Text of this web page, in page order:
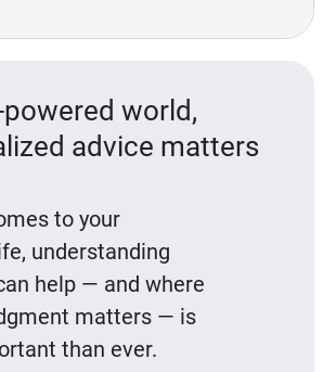
powered world,
advice matters
to your
understanding
help — and where
matters — is
than ever.